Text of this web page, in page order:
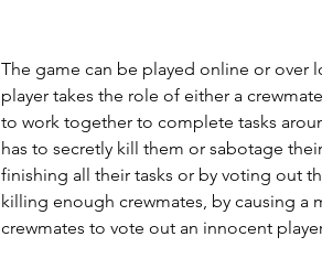
The game can be played online or over
player takes the role of either a
to work together to complete tasks
has to secretly kill them or sabotage
finishing all their tasks or by voting out
killing enough crewmates, by causing a
crewmates to vote out an innocent